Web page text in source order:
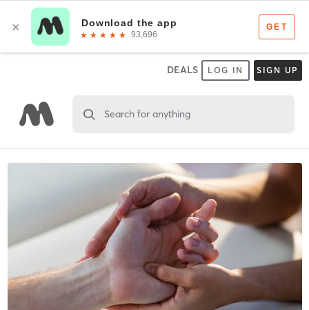
DEALS LOG IN SIGN UP
Search for anything